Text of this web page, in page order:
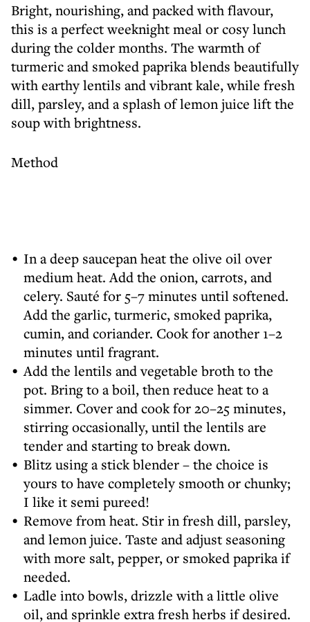
Bright, nourishing, and packed with flavour,
this is a perfect weeknight meal or cosy lunch
during the colder months. The warmth of
turmeric and smoked paprika blends beautifully
with earthy lentils and vibrant kale, while fresh
dill, parsley, and a splash of lemon juice lift the
soup with brightness.
Method
In a deep saucepan heat the olive oil over
medium heat. Add the onion, carrots, and
celery. Sauté for 5–7 minutes until softened.
Add the garlic, turmeric, smoked paprika,
cumin, and coriander. Cook for another 1–2
minutes until fragrant.
Add the lentils and vegetable broth to the
pot. Bring to a boil, then reduce heat to a
simmer. Cover and cook for 20–25 minutes,
stirring occasionally, until the lentils are
tender and starting to break down.
Blitz using a stick blender – the choice is
yours to have completely smooth or chunky;
I like it semi pureed!
Remove from heat. Stir in fresh dill, parsley,
and lemon juice. Taste and adjust seasoning
with more salt, pepper, or smoked paprika if
needed.
Ladle into bowls, drizzle with a little olive
oil, and sprinkle extra fresh herbs if desired.